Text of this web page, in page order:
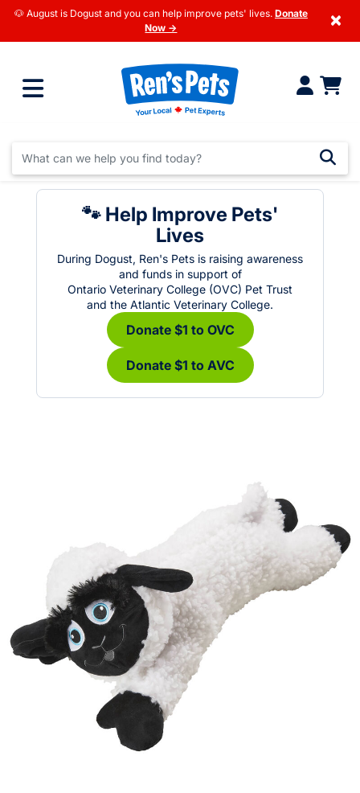
🐶 August is Dogust and you can help improve pets' lives. Donate
Now →
×
🐾 Help Improve Pets'
Lives
During Dogust, Ren's Pets is raising awareness
and funds in support of
Ontario Veterinary College (OVC) Pet Trust
and the Atlantic Veterinary College.
Donate $1 to OVC
Donate $1 to AVC